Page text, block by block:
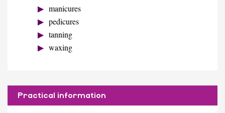
manicures
pedicures
tanning
waxing
Practical information